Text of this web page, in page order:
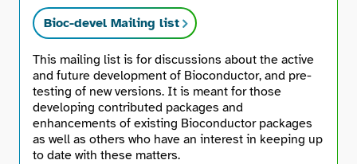
Bioc-devel Mailing list
This mailing list is for discussions about the active
and future development of Bioconductor, and pre-
testing of new versions. It is meant for those
developing contributed packages and
enhancements of existing Bioconductor packages
as well as others who have an interest in keeping up
to date with these matters.